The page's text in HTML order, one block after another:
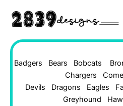
content
Badgers Bears Bobcats
Chargers
Devils
Dragons Eagles
Greyhound